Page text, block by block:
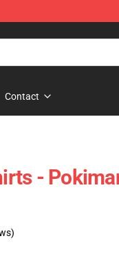
Contact
-